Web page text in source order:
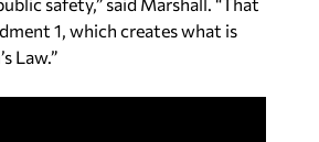
1, which creates what is
Law.”